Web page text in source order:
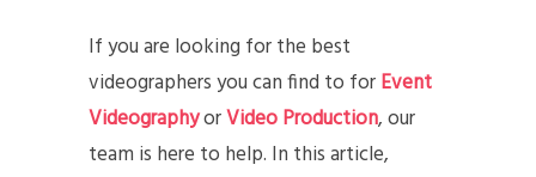
If you are looking for the best
videographers you can find to forEvent
VideographyorVideo Production, our
team is here to help. In this article,